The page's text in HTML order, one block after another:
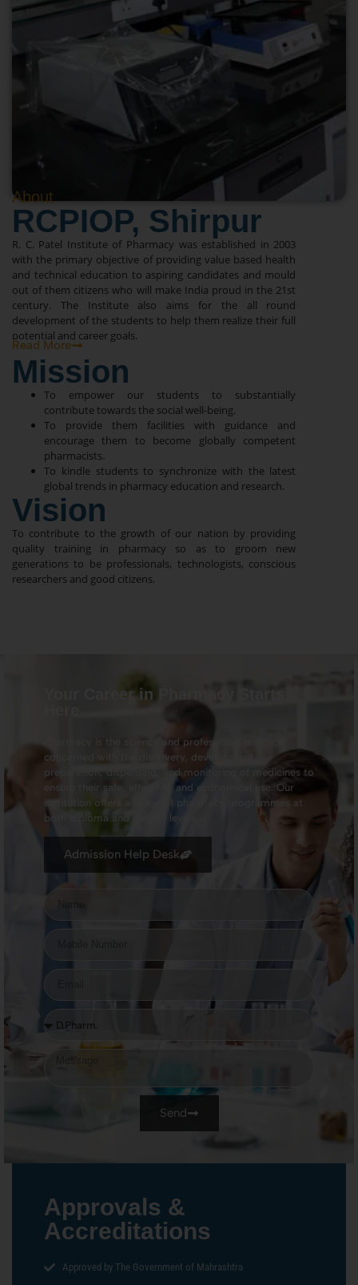
About
RCPIOP, Shirpur
R. C. Patel Institute of Pharmacy was established in 2003
with the primary objective of providing value based health
and technical education to aspiring candidates and mould
out of them citizens who will make India proud in the 21st
century. The Institute also aims for the all round
development of the students to help them realize their full
potential and career goals.
Read More
Mission
To empower our students to substantially
contribute towards the social well-being.
To provide them facilities with guidance and
encourage them to become globally competent
pharmacists.
To kindle students to synchronize with the latest
global trends in pharmacy education and research.
Vision
To contribute to the growth of our nation by providing
quality training in pharmacy so as to groom new
generations to be professionals, technologists, conscious
researchers and good citizens.
Your Career in Pharmacy Starts
Pharmacy is the science and professional practice
concerned with the discovery, development,
preparation, dispensing, and monitoring of medicines to
ensure their safe, effective, and economical use. Our
institution offers a range of pharmacy programmes at
both diploma and degree levels.
Admission Help Desk
Send
Approvals &
Accreditations
Approved by The Government of Mahrashtra